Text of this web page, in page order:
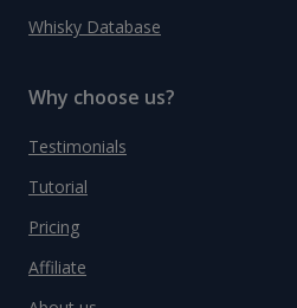
Whisky Database
Why choose us?
Testimonials
Tutorial
Pricing
Affiliate